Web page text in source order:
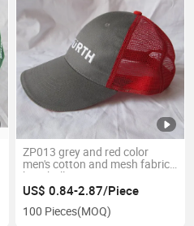
ZP013 grey and red color
men's cotton and mesh fabric
baseball cap
US$ 0.84-2.87/Piece
100 Pieces(MOQ)